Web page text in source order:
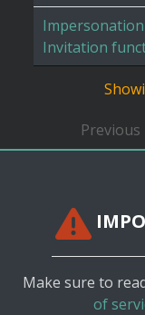
Invitation
Previous
Make sure to
of